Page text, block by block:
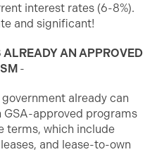
interest rates (6-8%).
and significant!
AN APPROVED
-
already can
GSA-approved programs
terms, which include
and lease-to-own